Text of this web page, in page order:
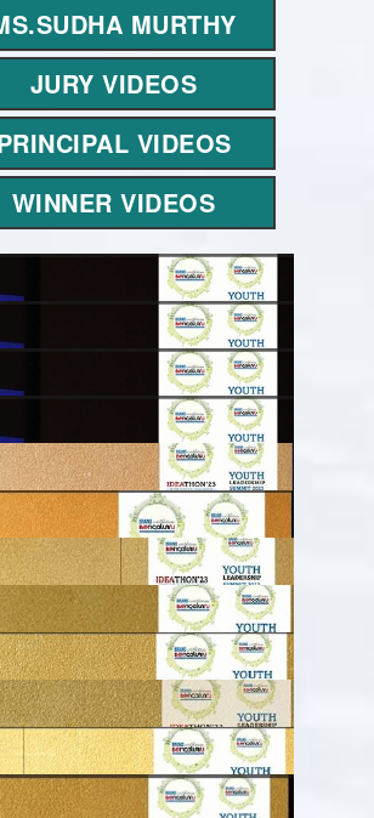
MURTHY
JURY VIDEOS
VIDEOS
WINNER VIDEOS